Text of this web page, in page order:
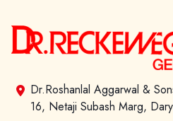
Dr.Roshanlal Aggarwal &
16, Netaji Subash Marg,